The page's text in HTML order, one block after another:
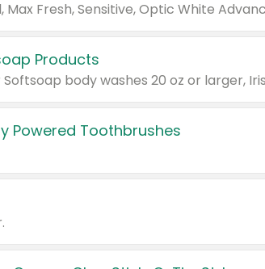
Products
Powered Toothbrushes